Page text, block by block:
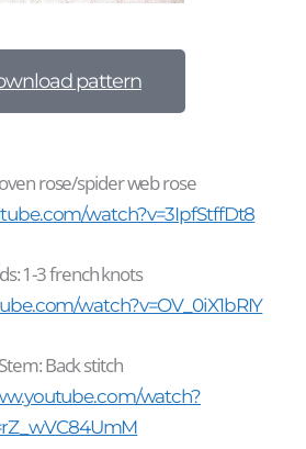
pattern
rose/spider web rose
watch?v=3IpfStffDt8
1-3 french knots
watch?v=OV_0iX1bRIY
Stem: Back stitch
watch?